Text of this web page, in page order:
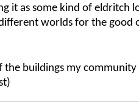
it as some kind of eldritch
worlds for the good
buildings my community